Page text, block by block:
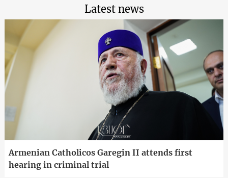
Latest news
Armenian Catholicos Garegin II attends first
hearing in criminal trial